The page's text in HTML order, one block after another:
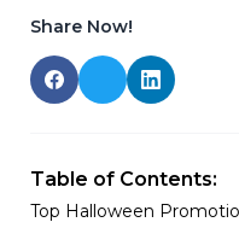
Share Now!
Table of Contents:
Top Halloween